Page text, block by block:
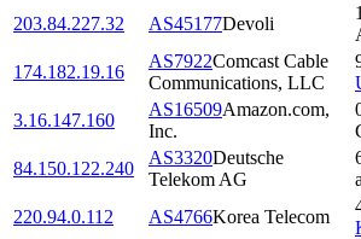
203.84.227.32 AS45177Devoli
174.182.19.16
AS7922Comcast Cable
Communications, LLC
3.16.147.160
AS16509Amazon.com,
Inc.
84.150.122.240
AS3320Deutsche
Telekom AG
220.94.0.112
AS4766Korea Telecom